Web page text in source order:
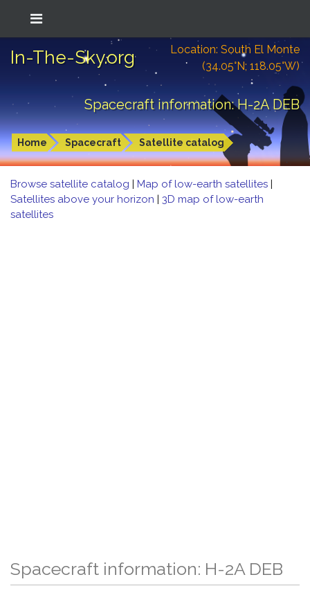
In-The-Sky.org
Location: South El Monte
(34.05°N; 118.05°W)
Spacecraft information: H-2A DEB
Home Spacecraft Satellite catalog
Browse satellite catalog | Map of low-earth satellites |
Satellites above your horizon | 3D map of low-earth
satellites
Spacecraft information: H-2A DEB